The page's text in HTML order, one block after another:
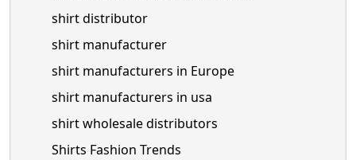
shirt distributor
shirt manufacturer
shirt manufacturers in Europe
shirt manufacturers in usa
shirt wholesale distributors
Shirts Fashion Trends